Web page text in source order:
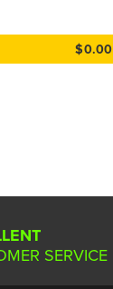
$0.00
SERVICE